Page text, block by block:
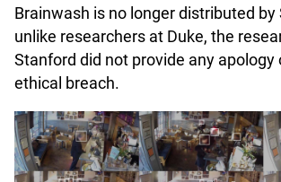
Brainwash is no longer distributed
unlike researchers at Duke, the
Stanford did not provide any apology
ethical breach.